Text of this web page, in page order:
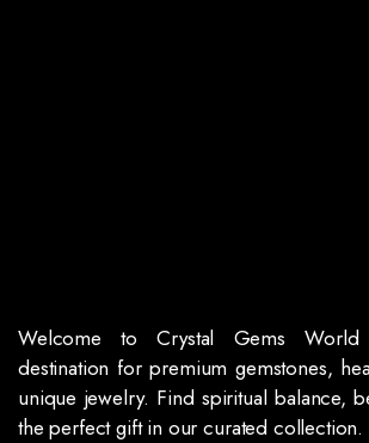
Welcome to Crystal Gems
destination for premium gemstones,
unique jewelry. Find spiritual balance,
the perfect gift in our curated collection.